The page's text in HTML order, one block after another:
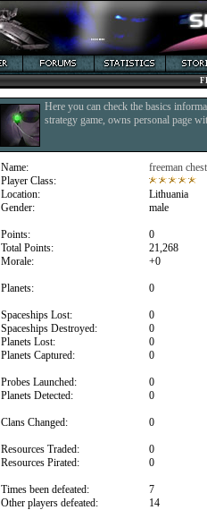
Here you can check the basics
strategy game, owns personal page
Name:
Player Class:
Location:
Gender:
Points:
Total Points:
Morale:
Planets:
Spaceships Lost:
Spaceships Destroyed:
Planets Lost:
Planets Captured:
Probes Launched:
Planets Detected:
Clans Changed:
Resources Traded:
Resources Pirated:
Times been defeated:
Other players defeated:
freeman
Lithuania
male
0
21,268
+0
0
0
0
0
0
0
0
0
0
0
7
14